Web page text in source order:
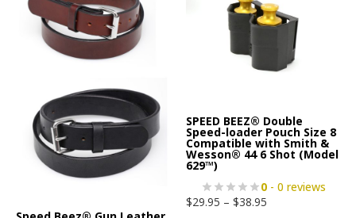
SPEED BEEZ® Double
Speed-loader Pouch Size 8
Compatible with Smith &
Wesson® 44 6 Shot (Model
629™)
0- 0 reviews
$29.95 – $38.95